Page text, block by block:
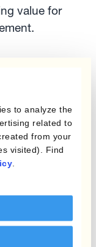
to analyze the
related to
from your
visited). Find
value for
teams.
but providing
they need in
that silo
the early
teamwork
see a great